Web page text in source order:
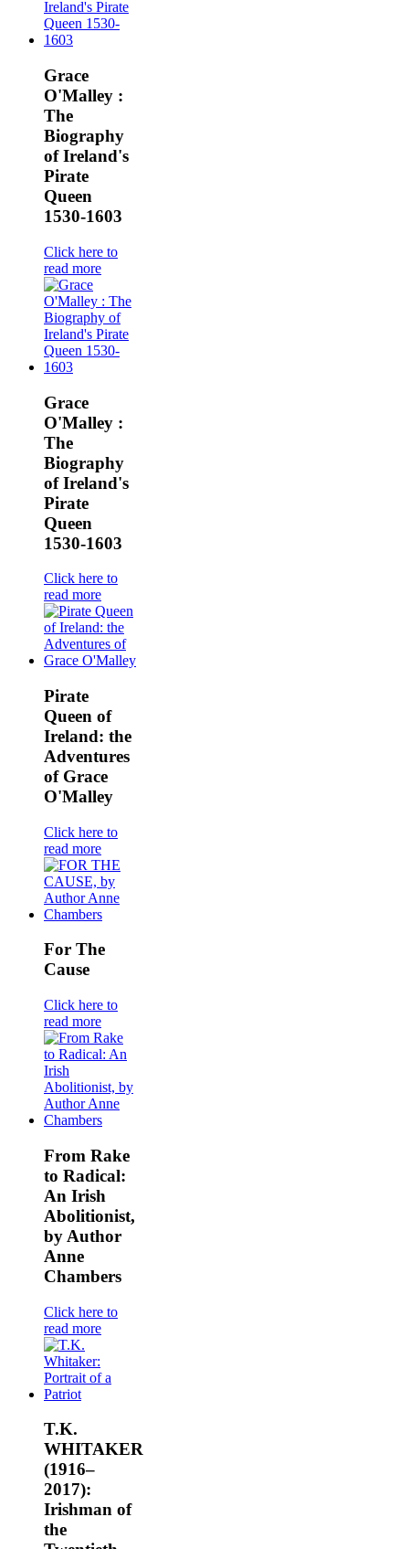
Grace
O'Malley :
The
Biography
of Ireland's
Pirate
Queen
1530-1603
Click here to
read more
Grace
O'Malley :
The
Biography
of Ireland's
Pirate
Queen
1530-1603
Click here to
read more
Pirate
Queen of
Ireland: the
Adventures
of Grace
O'Malley
Click here to
read more
For The
Cause
Click here to
read more
From Rake
to Radical:
An Irish
Abolitionist,
by Author
Anne
Chambers
Click here to
read more
T.K.
WHITAKER
(1916–
2017):
Irishman of
the